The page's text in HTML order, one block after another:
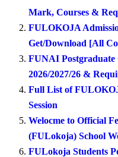
Mark, Courses &
FULOKOJA
Get/Download [All
FUNAI Postgraduate
2026/2027/26 &
Full List of
Session
Welocme to Official
(FULokoja) School
FULokoja Students